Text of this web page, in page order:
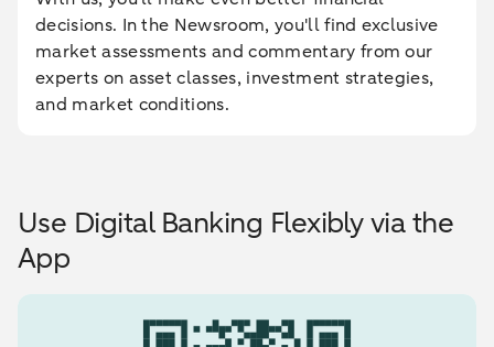
decisions. In the Newsroom, you'll find exclusive
market assessments and commentary from our
experts on asset classes, investment strategies,
and market conditions.
Use Digital Banking Flexibly via the
App